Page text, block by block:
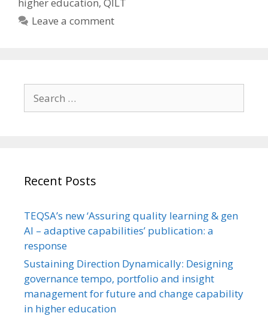
higher education, QILT
Leave a comment
for:
Recent Posts
TEQSA’s new ‘Assuring quality learning & gen
AI – adaptive capabilities’ publication: a
response
Sustaining Direction Dynamically: Designing
governance tempo, portfolio and insight
management for future and change capability
in higher education